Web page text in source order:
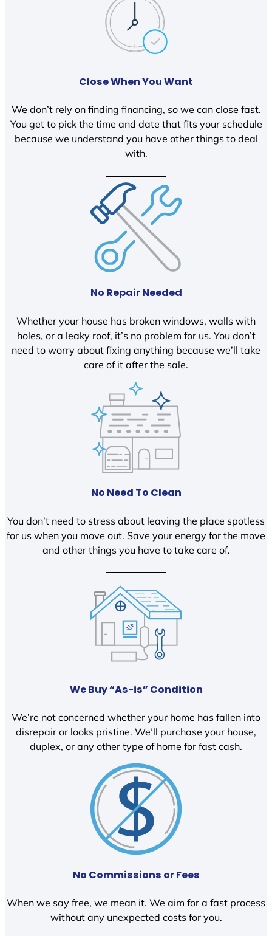
Close When You Want
We don’t rely on finding financing, so we can close fast.
You get to pick the time and date that fits your schedule
because we understand you have other things to deal
with.
No Repair Needed
Whether your house has broken windows, walls with
holes, or a leaky roof, it’s no problem for us. You don’t
need to worry about fixing anything because we’ll take
care of it after the sale.
No Need To Clean
You don’t need to stress about leaving the place spotless
for us when you move out. Save your energy for the move
and other things you have to take care of.
We Buy “As-is” Condition
We’re not concerned whether your home has fallen into
disrepair or looks pristine. We’ll purchase your house,
duplex, or any other type of home for fast cash.
No Commissions or Fees
When we say free, we mean it. We aim for a fast process
without any unexpected costs for you.